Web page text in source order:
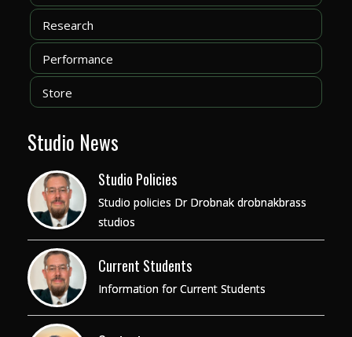
Research
Performance
Store
Studio News
Studio Policies
Studio policies Dr Drobnak drobnakbrass
studios
Current Students
Information for Current Students